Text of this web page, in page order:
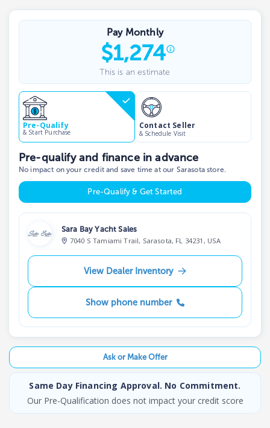
Pay Monthly
$1,274
This is an estimate
Pre-Qualify
& Start Purchase
Contact Seller
& Schedule Visit
Pre-qualify and finance in advance
No impact on your credit and save time at our Sarasota store.
Pre-Qualify & Get Started
Sara Bay Yacht Sales
7040 S Tamiami Trail, Sarasota, FL 34231, USA
View Dealer Inventory
Show phone number
Ask or Make Offer
Same Day Financing Approval. No Commitment.
Our Pre-Qualification does not impact your credit score